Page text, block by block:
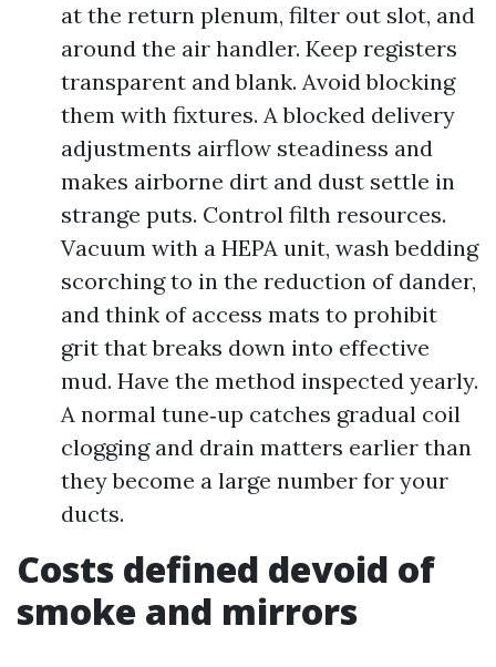
at the return plenum, filter out slot, and
around the air handler. Keep registers
transparent and blank. Avoid blocking
them with fixtures. A blocked delivery
adjustments airflow steadiness and
makes airborne dirt and dust settle in
strange puts. Control filth resources.
Vacuum with a HEPA unit, wash bedding
scorching to in the reduction of dander,
and think of access mats to prohibit
grit that breaks down into effective
mud. Have the method inspected yearly.
A normal tune‑up catches gradual coil
clogging and drain matters earlier than
they become a large number for your
ducts.
Costs defined devoid of
smoke and mirrors